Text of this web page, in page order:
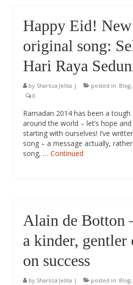
Happy Eid! New
original song:
Hari Raya
by Sharliza Jelita | posted in: Blog,
0
Ramadan 2014 has been a
around the world – let’s hope
starting with ourselves! I’ve
song – a message actually,
song, … Continued
Alain de Botton
a kinder, gentler
on success
by Sharliza Jelita | posted in: Blog,